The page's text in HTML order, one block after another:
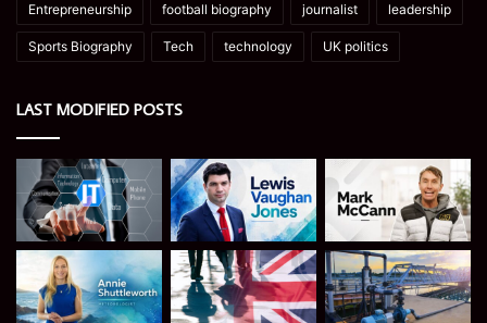
Entrepreneurship football biography journalist leadership
Sports Biography Tech technology UK politics
LAST MODIFIED POSTS